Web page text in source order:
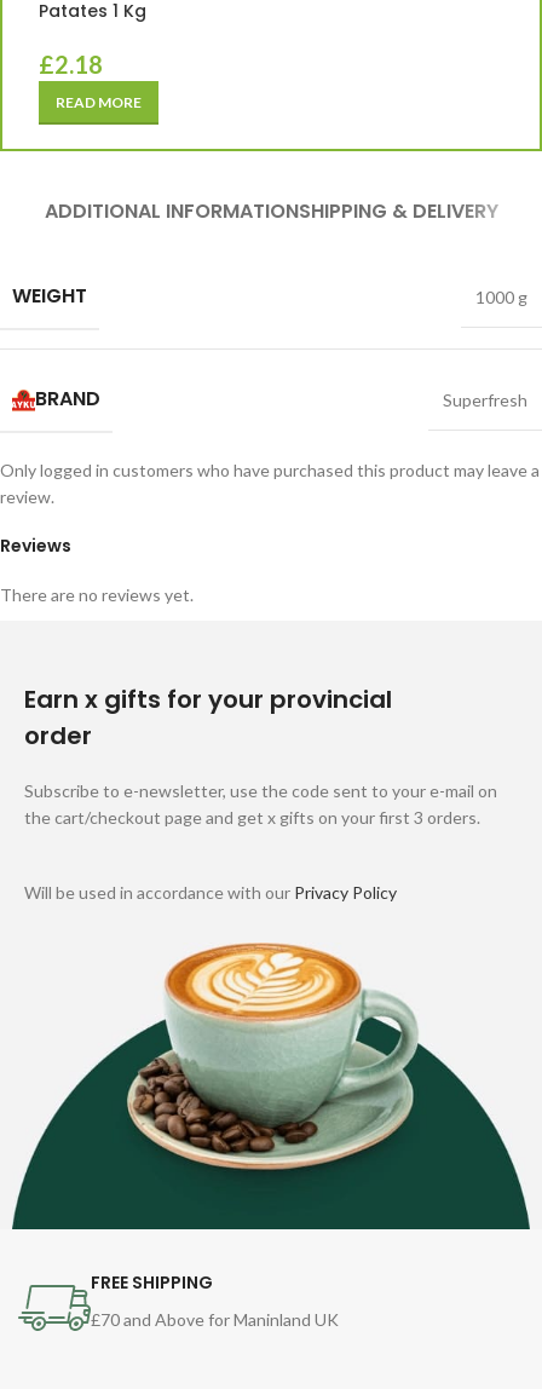
Patates 1 Kg
£2.18
READ MORE
ADDITIONAL INFORMATIONSHIPPING & DELIVERY
WEIGHT 1000 g
BRAND Superfresh
Reviews
There are no reviews yet.
Only logged in customers who have purchased this product may leave a
review.
Earn x gifts for your provincial
order
Subscribe to e-newsletter, use the code sent to your e-mail on
the cart/checkout page and get x gifts on your first 3 orders.
Will be used in accordance with our Privacy Policy
FREE SHIPPING
£70 and Above for Maninland UK